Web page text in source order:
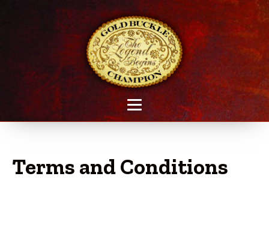
Terms and Conditions